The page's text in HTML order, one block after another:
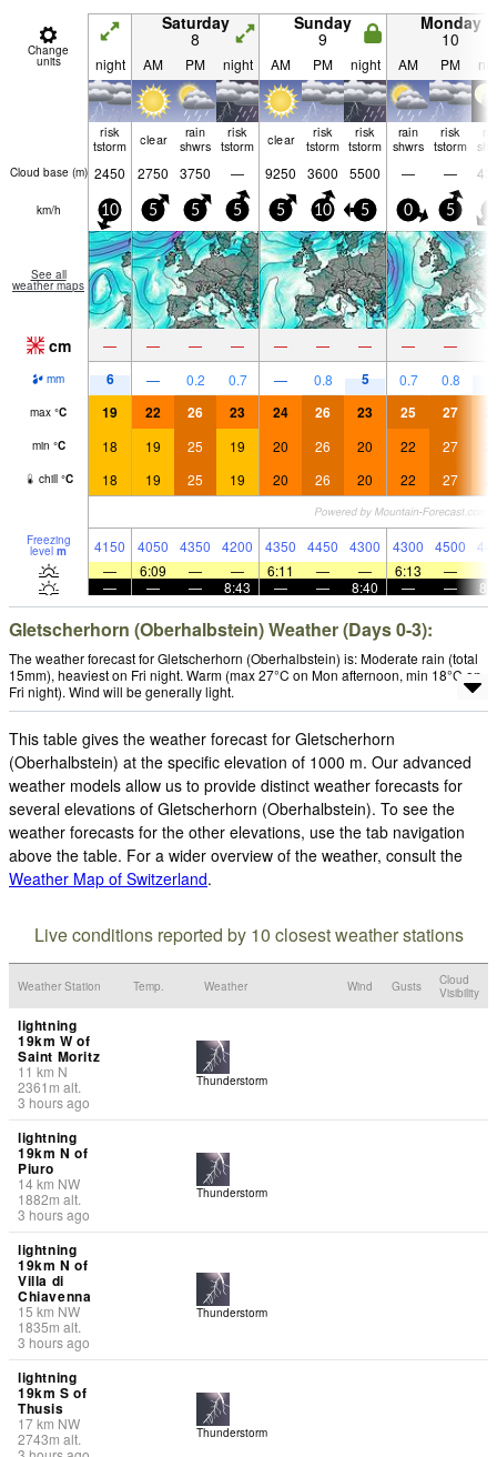
Change
units
Saturday
8
Sunday
9
Monday
10
night AM PM night AM PM night AM PM
risk
tstorm
clear
rain
shwrs
risk
tstorm
clear
risk
tstorm
risk
tstorm
rain
shwrs
risk
tstorm
Cloud base (m) 2450 2750 3750 — 9250 3600 5500 — —
km/h 10 5 5 5 5 10 5 0 5
See all
weather maps
cm — — — — — — — — —
mm 6 — 0.2 0.7 — 0.8 5 0.7 0.8
max °C 19 22 26 23 24 26 23 25 27
min °C 18 19 25 19 20 26 20 22 27
chill °C 18 19 25 19 20 26 20 22 27
Freezing
level m 4150 4050 4350 4200 4350 4450 4300 4300 4500
—
6:09 — — 6:11 — — 6:13 —
—
— — 8:43 — — 8:40 — —
Gletscherhorn (Oberhalbstein) Weather (Days 0-3):
The weather forecast for Gletscherhorn (Oberhalbstein) is: Moderate rain (total
15mm), heaviest on Fri night. Warm (max 27°C on Mon afternoon, min 18°C on
Fri night). Wind will be generally light.
This table gives the weather forecast for Gletscherhorn
(Oberhalbstein) at the specific elevation of 1000 m. Our advanced
weather models allow us to provide distinct weather forecasts for
several elevations of Gletscherhorn (Oberhalbstein). To see the
weather forecasts for the other elevations, use the tab navigation
above the table. For a wider overview of the weather, consult the
Weather Map of Switzerland.
Live conditions reported by 10 closest weather stations
Weather Station Temp. Weather Wind Gusts
Cloud
Visibility
lightning
19km W of
Saint Moritz
11 km N
2361 m alt.
3 hours ago
Thunderstorm
lightning
19km N of
Piuro
14km NW
1882m alt.
3 hours ago
Thunderstorm
lightning
19km N of
Villa di
Chiavenna
15 km NW
1835m alt.
3 hours ago
Thunderstorm
lightning
19km S of
Thusis
17km NW
2743m alt.
Thunderstorm